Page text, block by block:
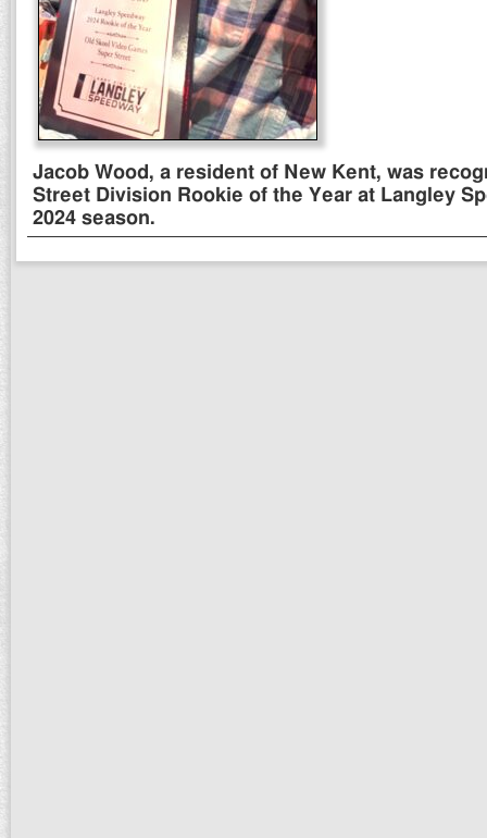
Jacob Wood, a resident of New Kent, was
Street Division Rookie of the Year at Langley
2024 season.